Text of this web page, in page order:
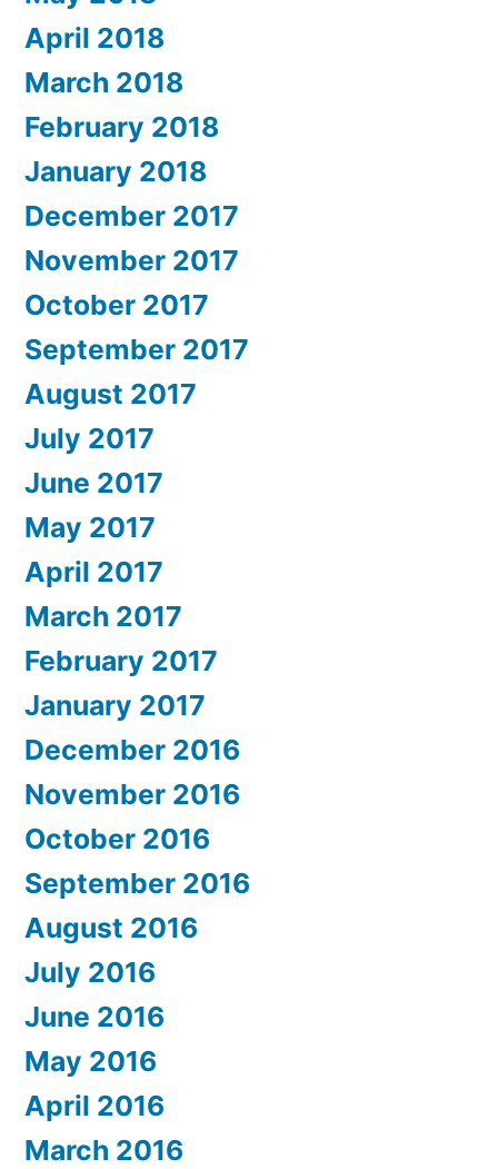
April 2018
March 2018
February 2018
January 2018
December 2017
November 2017
October 2017
September 2017
August 2017
July 2017
June 2017
May 2017
April 2017
March 2017
February 2017
January 2017
December 2016
November 2016
October 2016
September 2016
August 2016
July 2016
June 2016
May 2016
April 2016
March 2016